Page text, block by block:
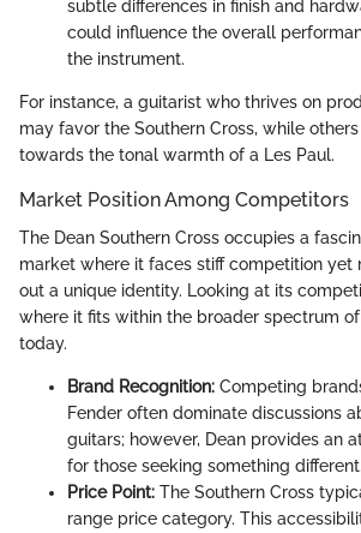
subtle differences in finish and
could influence the overall
the instrument.
For instance, a guitarist who thrives on
may favor the Southern Cross, while
towards the tonal warmth of a Les Paul.
Market Position Among Competitors
The Dean Southern Cross occupies a
market where it faces stiff competition yet
out a unique identity. Looking at its
where it fits within the broader spectrum
today.
Brand Recognition: Competing
Fender often dominate discussions
guitars; however, Dean provides an
for those seeking something different.
Price Point: The Southern Cross
range price category. This